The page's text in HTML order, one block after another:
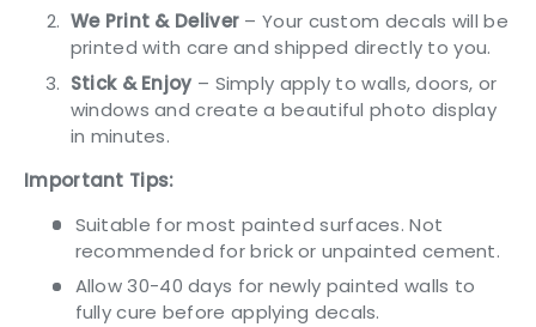
We Print & Deliver – Your custom decals will be
printed with care and shipped directly to you.
Stick & Enjoy – Simply apply to walls, doors, or
windows and create a beautiful photo display
in minutes.
Important Tips:
Suitable for most painted surfaces. Not
recommended for brick or unpainted cement.
Allow 30-40 days for newly painted walls to
fully cure before applying decals.